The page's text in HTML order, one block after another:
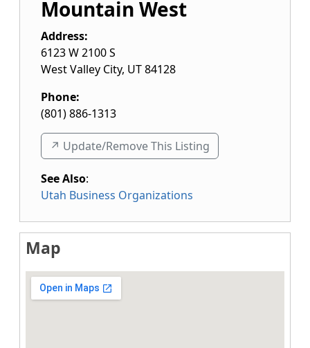
Mountain West
Address:
6123 W 2100 S
West Valley City, UT84128
Phone:
(801) 886-1313
↗️ Update/Remove This Listing
See Also:
Utah Business Organizations
Map